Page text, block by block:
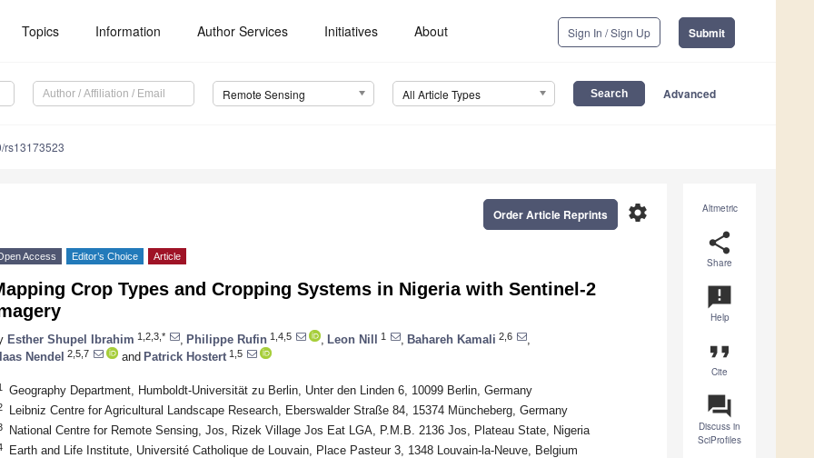
Topics Information Author Services Initiatives About Sign In / Sign Up Submit
Remote Sensing All Article Types Advanced
rs13173523
Altmetric
share
Share
announcement
Help
format_quote
Cite
question_answer
Discuss in
SciProfiles
settings
Order Article Reprints
Access Editor’s Choice Article
Crop Types and Cropping Systems in Nigeria with Sentinel-2
Esther Shupel Ibrahim 1,2,3,* Philippe Rufin 1,4,5 Leon Nill 1 Bahareh Kamali 2,6
Nendel 2,5,7 and Patrick Hostert 1,5
Geography Department, Humboldt-Universität zu Berlin, Unter den Linden 6, 10099 Berlin, Germany
Leibniz Centre for Agricultural Landscape Research, Eberswalder Straße 84, 15374 Müncheberg, Germany
National Centre for Remote Sensing, Jos, Rizek Village Jos Eat LGA, P.M.B. 2136 Jos, Plateau State, Nigeria
Earth and Life Institute, Université Catholique de Louvain, Place Pasteur 3, 1348 Louvain-la-Neuve, Belgium